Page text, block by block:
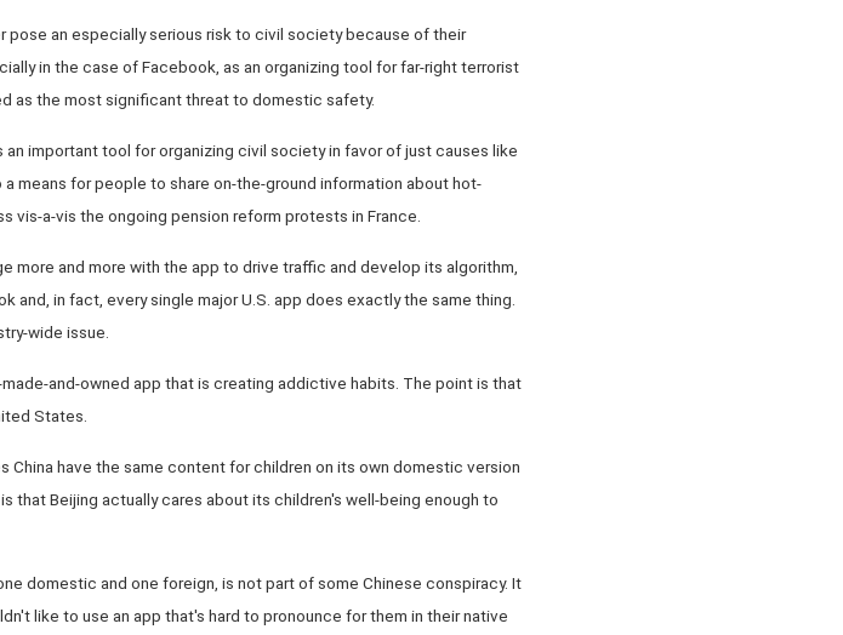
an especially serious risk to civil society because of their
in the case of Facebook, as an organizing tool for far-right terrorist
as the most significant threat to domestic safety.
important tool for organizing civil society in favor of just causes like
means for people to share on-the-ground information about hot-
vis-a-vis the ongoing pension reform protests in France.
and more with the app to drive traffic and develop its algorithm,
in fact, every single major U.S. app does exactly the same thing.
wide issue.
and-owned app that is creating addictive habits. The point is that
States.
China have the same content for children on its own domestic version
that Beijing actually cares about its children's well-being enough to
domestic and one foreign, is not part of some Chinese conspiracy. It
like to use an app that's hard to pronounce for them in their native